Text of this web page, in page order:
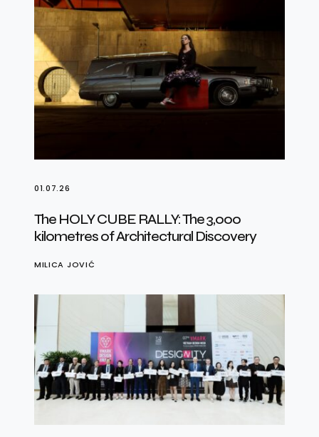
01.07.26
The HOLY CUBE RALLY: The 3,000
kilometres of Architectural Discovery
MILICA JOVIĆ